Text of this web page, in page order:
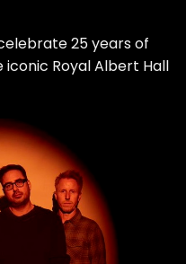
25 years of
Royal Albert Hall